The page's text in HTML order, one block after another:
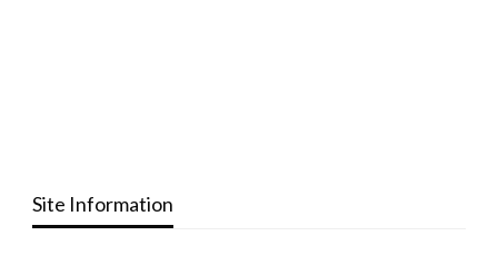
Site Information